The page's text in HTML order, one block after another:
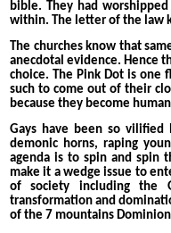
bible. They had
within. The letter of the law
The churches know that
anecdotal evidence. Hence
choice. The Pink Dot is one
such to come out of their
because they become
Gays have been so vilified
demonic horns, raping
agenda is to spin and spin
make it a wedge issue to
of society including the
transformation and
of the 7 mountains